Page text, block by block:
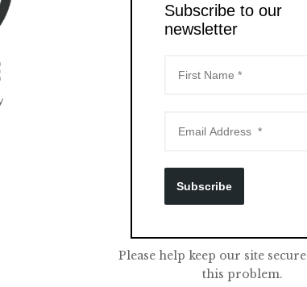
Subscribe to our
newsletter
Subscribe
Please help keep our site
this problem.